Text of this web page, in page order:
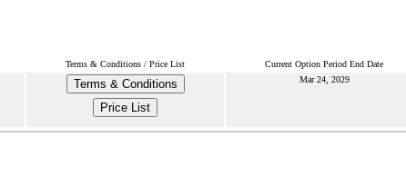
Terms & Conditions / Price List Current Option Period End Date
Terms & Conditions
Price List
Mar 24, 2029